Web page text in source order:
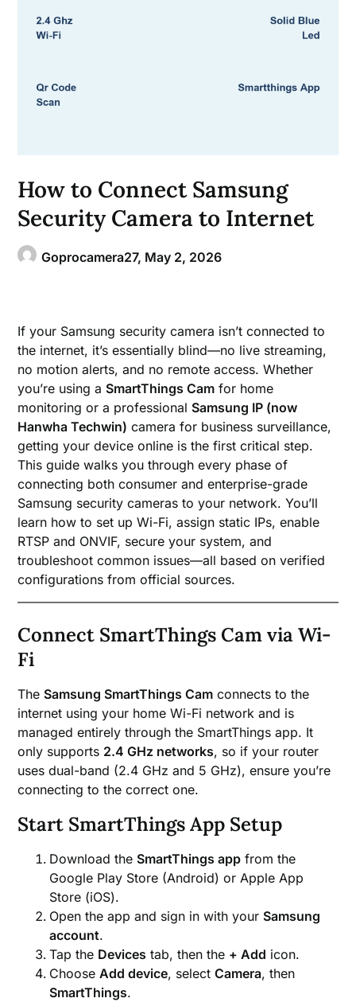
How to Connect Samsung
Security Camera to Internet
Goprocamera27, May 2, 2026
If your Samsung security camera isn’t connected to
the internet, it’s essentially blind—no live streaming,
no motion alerts, and no remote access. Whether
you’re using a SmartThings Cam for home
monitoring or a professional Samsung IP (now
Hanwha Techwin) camera for business surveillance,
getting your device online is the first critical step.
This guide walks you through every phase of
connecting both consumer and enterprise-grade
Samsung security cameras to your network. You’ll
learn how to set up Wi-Fi, assign static IPs, enable
RTSP and ONVIF, secure your system, and
troubleshoot common issues—all based on verified
configurations from official sources.
Connect SmartThings Cam via Wi-
Fi
The Samsung SmartThings Cam connects to the
internet using your home Wi-Fi network and is
managed entirely through the SmartThings app. It
only supports 2.4 GHz networks, so if your router
uses dual-band (2.4 GHz and 5 GHz), ensure you’re
connecting to the correct one.
Start SmartThings App Setup
Download the SmartThings app from the
Google Play Store (Android) or Apple App
Store (iOS).
Open the app and sign in with your Samsung
account.
Tap the Devices tab, then the + Add icon.
Choose Add device, selectCamera, then
SmartThings.